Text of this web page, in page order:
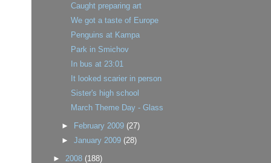
Caught preparing art
We got a taste of Europe
Penguins at Kampa
Park in Smichov
In bus at 23:01
It looked scarier in person
Sister's high school
March Theme Day - Glass
► February 2009 (27)
►January 2009 (28)
► 2008 (188)